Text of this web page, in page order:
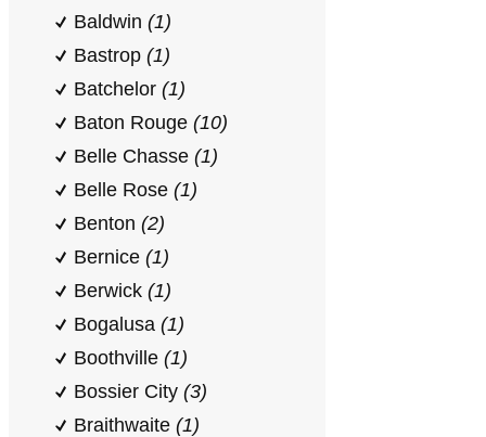
Baldwin (1)
Bastrop (1)
Batchelor (1)
Baton Rouge (10)
Belle Chasse (1)
Belle Rose (1)
Benton (2)
Bernice (1)
Berwick (1)
Bogalusa (1)
Boothville (1)
Bossier City (3)
Braithwaite (1)